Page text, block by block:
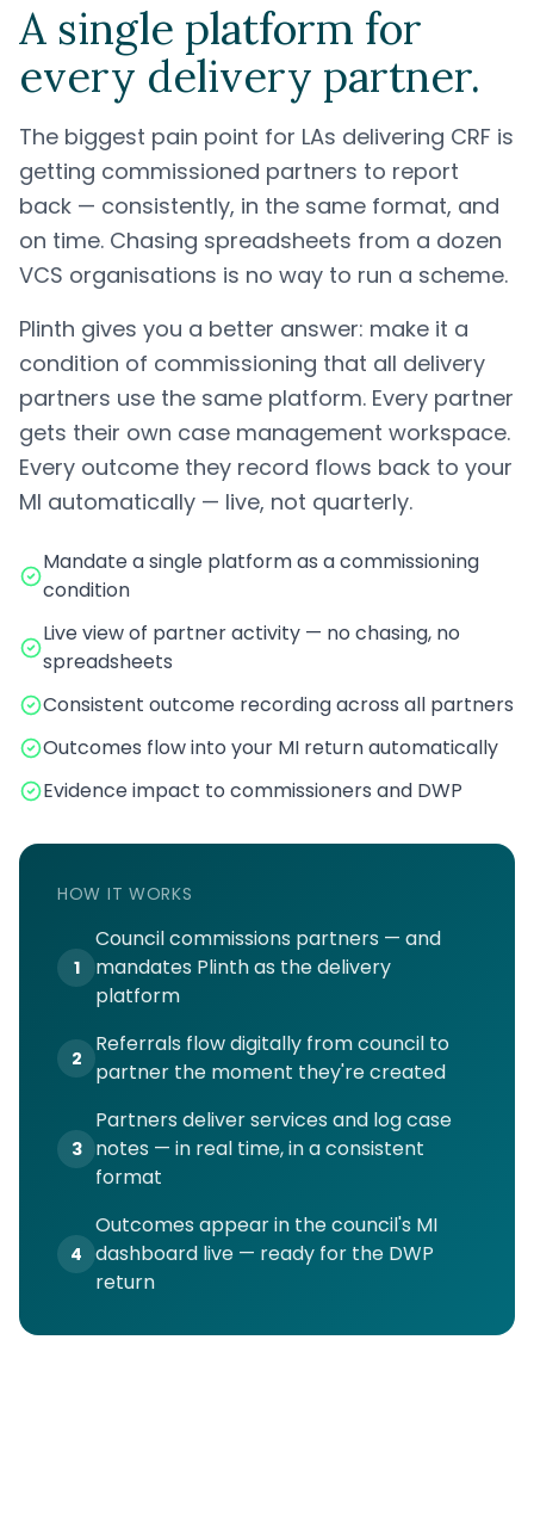
A single platform for
every delivery partner.
The biggest pain point for LAs delivering CRF is
getting commissioned partners to report
back — consistently, in the same format, and
on time. Chasing spreadsheets from a dozen
VCS organisations is no way to run a scheme.
Plinth gives you a better answer: make it a
condition of commissioning that all delivery
partners use the same platform. Every partner
gets their own case management workspace.
Every outcome they record flows back to your
MI automatically — live, not quarterly.
Mandate a single platform as a commissioning
condition
Live view of partner activity — no chasing, no
spreadsheets
Consistent outcome recording across all partners
Outcomes flow into your MI return automatically
Evidence impact to commissioners and DWP
HOW IT WORKS
1
Council commissions partners — and
mandates Plinth as the delivery
platform
2
Referrals flow digitally from council to
partner the moment they're created
3
Partners deliver services and log case
notes — in real time, in a consistent
format
4
Outcomes appear in the council's MI
dashboard live — ready for the DWP
return